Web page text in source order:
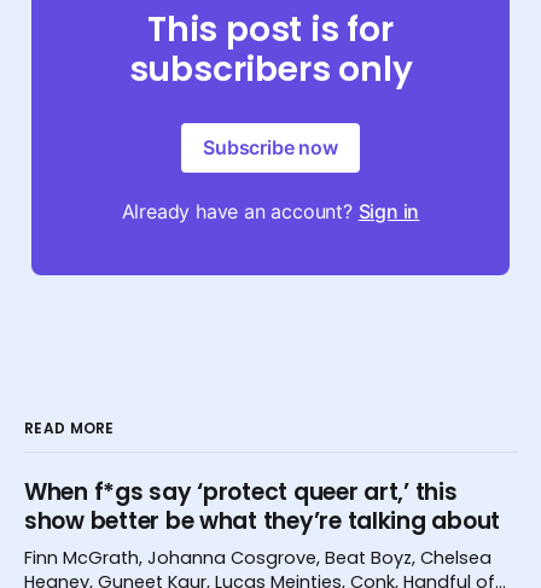
This post is for
subscribers only
Subscribe now
Already have an account? Sign in
READ MORE
When f*gs say ‘protect queer art,’ this
show better be what they’re talking about
Finn McGrath, Johanna Cosgrove, Beat Boyz, Chelsea
Heaney, Guneet Kaur, Lucas Meintjes, Conk, Handful of